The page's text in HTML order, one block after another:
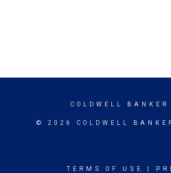
COLDWELL BANKER
© 2026 COLDWELL
TERMS OF USE